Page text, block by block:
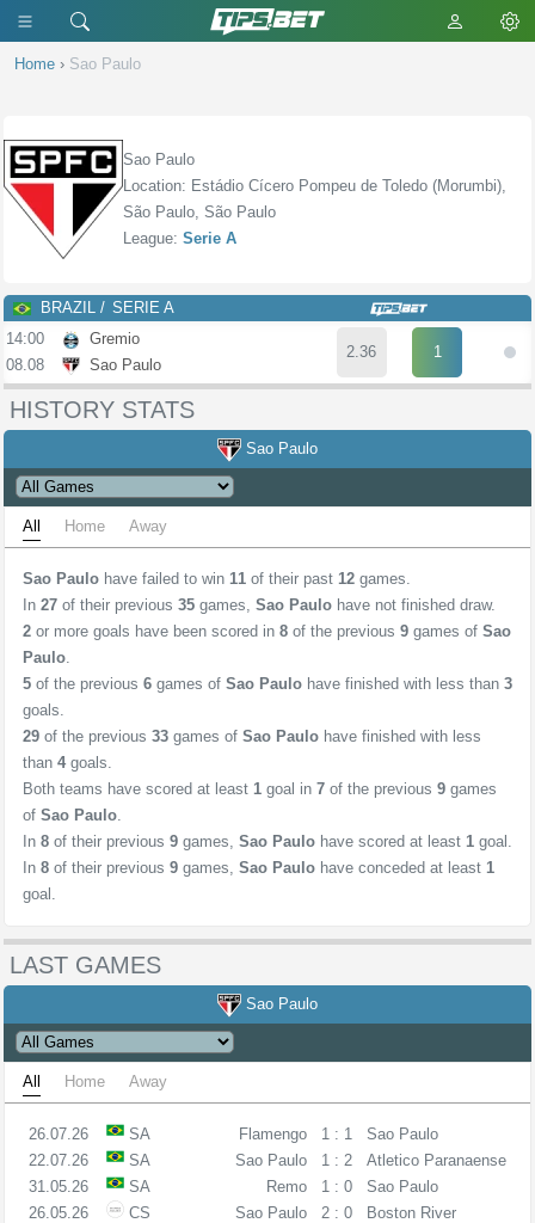
Home › Sao Paulo
Sao Paulo
Location: Estádio Cícero Pompeu de Toledo (Morumbi),
São Paulo, São Paulo
League: Serie A
BRAZIL
SERIE A
14:00
08.08
Gremio
Sao Paulo
2.36 1
HISTORY STATS
Sao Paulo
All Home Away
Sao Paulo have failed to win 11 of their past 12 games.
In 27 of their previous 35 games, Sao Paulo have not finished draw.
2 or more goals have been scored in 8 of the previous 9 games of Sao
Paulo.
5 of the previous 6 games of Sao Paulo have finished with less than 3
goals.
29 of the previous 33 games of Sao Paulo have finished with less
than 4 goals.
Both teams have scored at least 1 goal in 7 of the previous 9 games
of Sao Paulo.
In 8 of their previous 9 games, Sao Paulo have scored at least 1 goal.
In 8 of their previous 9 games, Sao Paulo have conceded at least 1
goal.
LAST GAMES
Sao Paulo
All Home Away
26.07.26 SA Flamengo 1 : 1
Sao Paulo
22.07.26
SA Sao Paulo 1 : 2
Atletico Paranaense
31.05.26
SA Remo 1 : 0
Sao Paulo
26.05.26
CS Sao Paulo 2 : 0
Boston River